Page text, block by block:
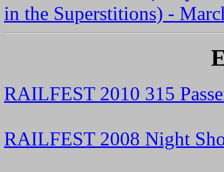
in the Superstitions) -
RAILFEST 2010 315
RAILFEST 2008 Night